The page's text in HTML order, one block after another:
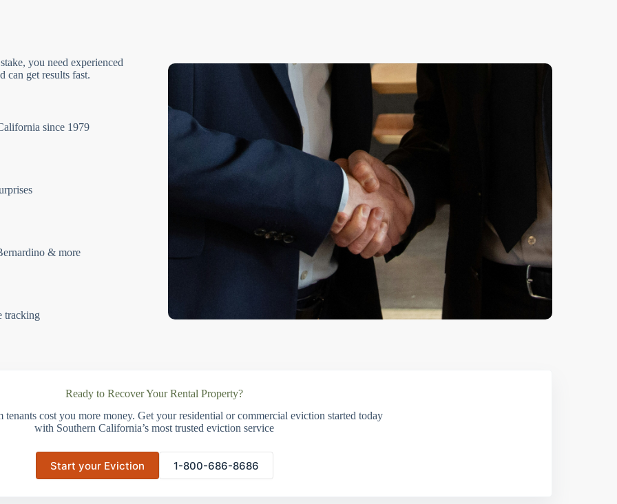
you need experienced
can get results fast.
since 1979
& more
tracking
Ready to Recover Your Rental Property?
tenants cost you more money. Get your residential or commercial eviction started today
with Southern California’s most trusted eviction service
Start your Eviction 1-800-686-8686